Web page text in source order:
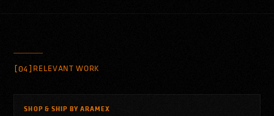
[04] RELEVANT WORK
SHOP & SHIP BY ARAMEX